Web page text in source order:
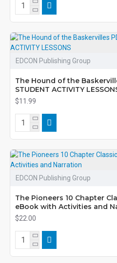
EDCON Publishing Group
The Hound of the
STUDENT ACTIVITY
$11.99
EDCON Publishing Group
The Pioneers 10 Chapter
eBook with Activities and
$22.00